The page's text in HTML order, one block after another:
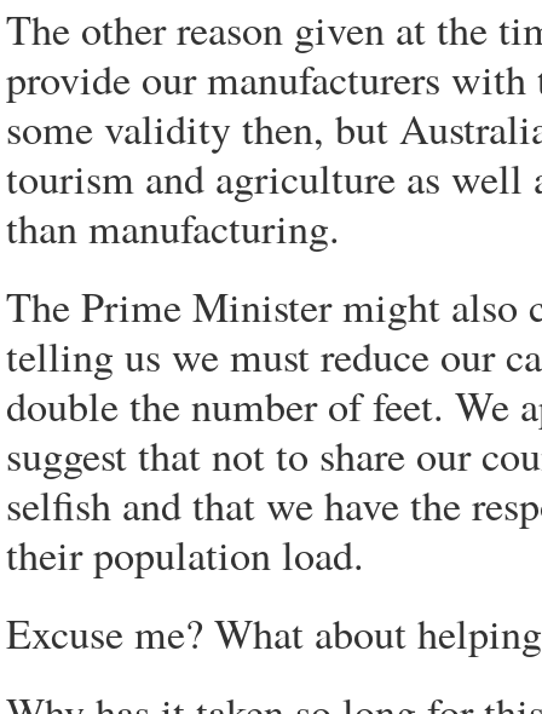
The other reason given at the
provide our manufacturers with
some validity then, but
tourism and agriculture as well
than manufacturing.
The Prime Minister might also
telling us we must reduce our
double the number of feet. We
suggest that not to share our
selfish and that we have the
their population load.
Excuse me? What about